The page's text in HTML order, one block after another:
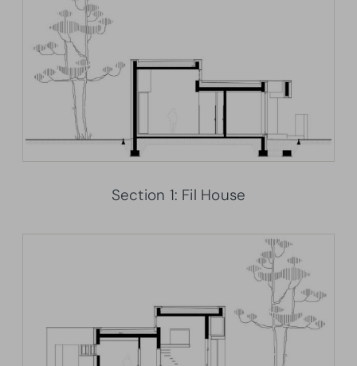
Section 1: Fil House